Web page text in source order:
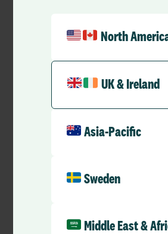
North
UK & Ireland
Asia-Pacific
Sweden
Middle East &
Successfully
Loop –
May 21, 2025
1 min